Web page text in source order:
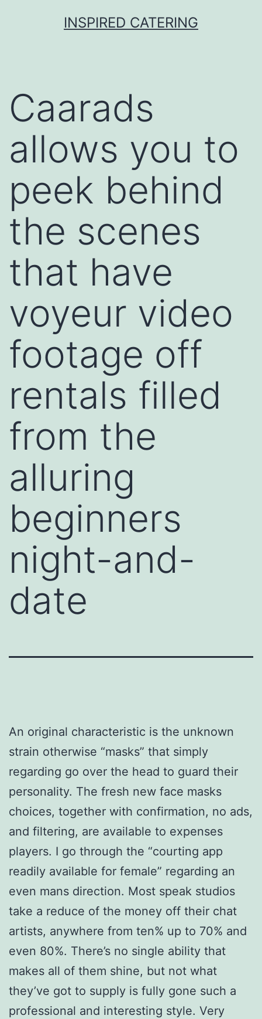
INSPIRED CATERING
Caarads
allows you to
peek behind
the scenes
that have
voyeur video
footage off
rentals filled
from the
alluring
beginners
night-and-
date
An original characteristic is the unknown
strain otherwise “masks” that simply
regarding go over the head to guard their
personality. The fresh new face masks
choices, together with confirmation, no ads,
and filtering, are available to expenses
players. I go through the “courting app
readily available for female” regarding an
even mans direction. Most speak studios
take a reduce of the money off their chat
artists, anywhere from ten% up to 70% and
even 80%. There’s no single ability that
makes all of them shine, but not what
they’ve got to supply is fully gone such a
professional and interesting style. Very